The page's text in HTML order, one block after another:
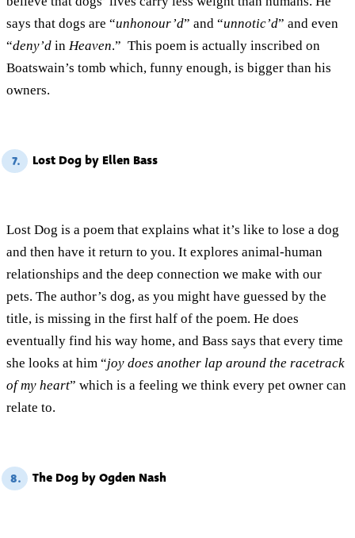
says that dogs are “unhonour’d” and “unnotic’d” and even
“deny’d in Heaven.” This poem is actually inscribed on
Boatswain’s tomb which, funny enough, is bigger than his
owners.
7. Lost Dog by Ellen Bass
Lost Dog is a poem that explains what it’s like to lose a dog
and then have it return to you. It explores animal-human
relationships and the deep connection we make with our
pets. The author’s dog, as you might have guessed by the
title, is missing in the first half of the poem. He does
eventually find his way home, and Bass says that every time
she looks at him “joy does another lap around the racetrack
of my heart” which is a feeling we think every pet owner can
relate to.
8. The Dog by Ogden Nash